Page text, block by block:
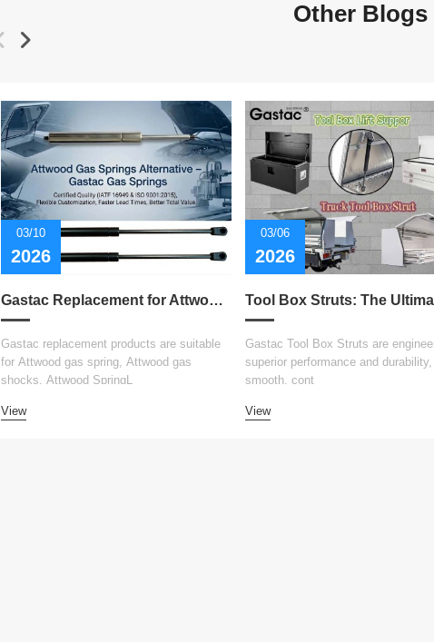
Other Blogs
03/10
2026
Gastac Replacement for Attwood Gas Spring – Cost-Effective Solutions for Marine Applications
Gastac replacement products are suitable
for Attwood gas spring, Attwood gas
shocks, Attwood SpringL
View
03/06
2026
Gastac Tool Box Struts are
superior performance and
smooth, cont
View